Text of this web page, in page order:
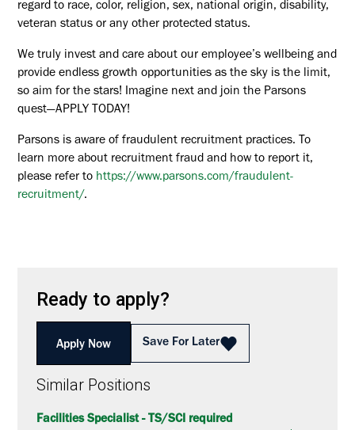
Ready to apply?
Apply Now Save For Later
Similar Positions
Facilities Specialist - TS/SCI required
regard to race, color, religion, sex, national origin, disability,
veteran status or any other protected status.
We truly invest and care about our employee’s wellbeing and
provide endless growth opportunities as the sky is the limit,
so aim for the stars! Imagine next and join the Parsons
quest—APPLY TODAY!
Parsons is aware of fraudulent recruitment practices. To
learn more about recruitment fraud and how to report it,
please refer to https://www.parsons.com/fraudulent-
recruitment/.